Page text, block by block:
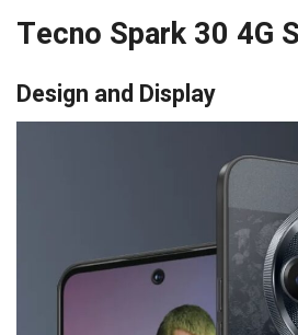
Tecno Spark 30 4G
Design and Display